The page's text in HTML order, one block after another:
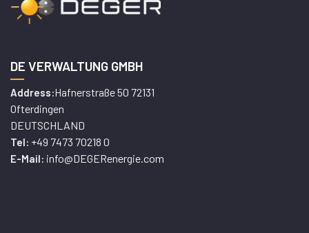
DE VERWALTUNG GMBH
Address:Hafnerstraße 50 72131
Ofterdingen
DEUTSCHLAND
Tel: +49 7473 70218 0
E-Mail: info@DEGERenergie.com